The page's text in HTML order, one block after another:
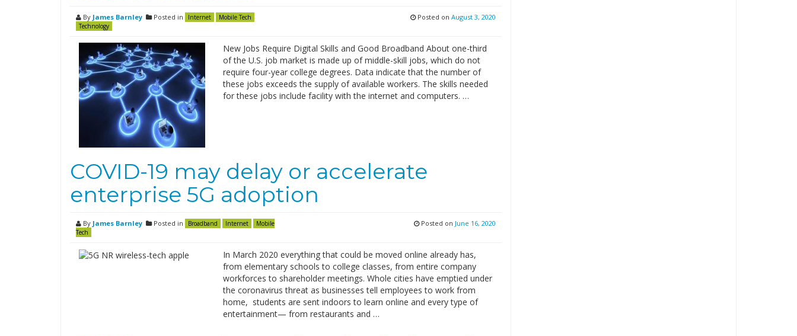
By James Barnley Posted in Internet
Mobile Tech
Technology
Posted on August 3, 2020
New Jobs Require Digital Skills and Good Broadband About one-third
of the U.S. job market is made up of middle-skill jobs, which do not
require four-year college degrees. Data indicate that the number of
these jobs exceeds the supply of available workers. The skills needed
for these jobs include facility with the internet and computers. …
COVID-19 may delay or accelerate
enterprise 5G adoption
By James Barnley Posted in Broadband Internet
Mobile
Tech
Posted on June 16, 2020
In March 2020 everything that could be moved online already has,
from elementary schools to college classes, from entire company
workforces to shareholder meetings. Whole cities have emptied under
the coronavirus threat as businesses tell employees to work from
home, students are sent indoors to learn online and every type of
entertainment— from restaurants and …